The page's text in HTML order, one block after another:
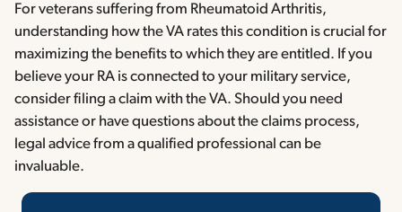
For veterans suffering from Rheumatoid Arthritis,
understanding how the VA rates this condition is crucial for
maximizing the benefits to which they are entitled. If you
believe your RA is connected to your military service,
consider filing a claim with the VA. Should you need
assistance or have questions about the claims process,
legal advice from a qualified professional can be
invaluable.